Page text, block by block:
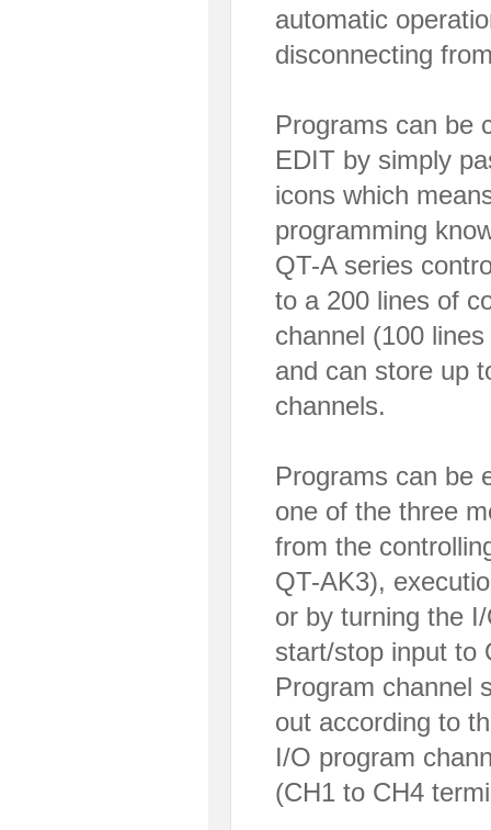
automatic
disconnecting
Programs can be
EDIT by simply
icons which
programming
QT-A series
to a 200 lines of
channel (100
and can store up
channels.
Programs can be
one of the three
from the
QT-AK3),
or by turning the
start/stop input to
Program channel
out according to
I/O program
(CH1 to CH4